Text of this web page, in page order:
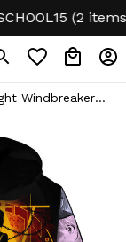
(2 items
Windbreaker